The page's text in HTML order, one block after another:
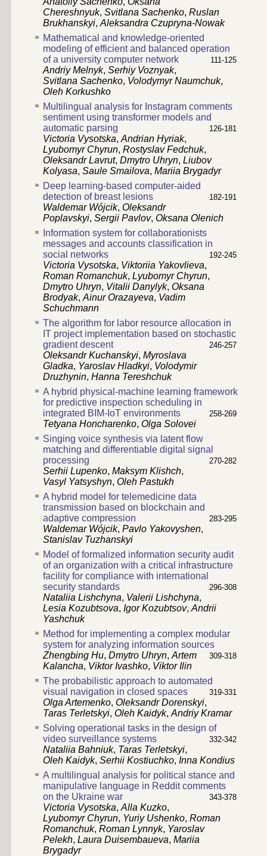
Chereshnyuk, Svitlana Sachenko, Ruslan
Brukhanskyi, Aleksandra Czupryna-Nowak
Mathematical and knowledge-oriented
modeling of efficient and balanced operation
of a university computer network
111-125
Andriy Melnyk, Serhiy Voznyak,
Svitlana Sachenko, Volodymyr Naumchuk,
Oleh Korkushko
Multilingual analysis for Instagram comments
sentiment using transformer models and
automatic parsing
126-181
Victoria Vysotska, Andrian Hyriak,
Lyubomyr Chyrun, Rostyslav Fedchuk,
Oleksandr Lavrut, Dmytro Uhryn, Liubov
Kolyasa, Saule Smailova, Mariia Brygadyr
Deep learning-based computer-aided
detection of breast lesions
182-191
Waldemar Wójcik, Oleksandr
Poplavskyi, Sergii Pavlov, Oksana Olenich
Information system for collaborationists
messages and accounts classification in
social networks
192-245
Victoria Vysotska, Viktoriia Yakovlieva,
Roman Romanchuk, Lyubomyr Chyrun,
Dmytro Uhryn, Vitalii Danylyk, Oksana
Brodyak, Ainur Orazayeva, Vadim
Schuchmann
The algorithm for labor resource allocation in
IT project implementation based on stochastic
gradient descent
246-257
Oleksandr Kuchanskyi, Myroslava
Gladka, Yaroslav Hladkyi, Volodymir
Druzhynin, Hanna Tereshchuk
A hybrid physical-machine learning framework
for predictive inspection scheduling in
integrated BIM-IoT environments
258-269
Tetyana Honcharenko, Olga Solovei
Singing voice synthesis via latent flow
matching and differentiable digital signal
processing
270-282
Serhii Lupenko, Maksym Klishch,
Vasyl Yatsyshyn, Oleh Pastukh
A hybrid model for telemedicine data
transmission based on blockchain and
adaptive compression
283-295
Waldemar Wójcik, Pavlo Yakovyshen,
Stanislav Tuzhanskyi
Model of formalized information security audit
of an organization with a critical infrastructure
facility for compliance with international
security standards
296-308
Nataliia Lishchyna, Valerii Lishchyna,
Lesia Kozubtsova, Igor Kozubtsov, Andrii
Yashchuk
Method for implementing a complex modular
system for analyzing information sources
309-318
Zhengbing Hu, Dmytro Uhryn, Artem
Kalancha, Viktor Ivashko, Viktor Ilin
The probabilistic approach to automated
visual navigation in closed spaces
319-331
Olga Artemenko, Oleksandr Dorenskyi,
Taras Terletskyi, Oleh Kaidyk, Andriy Kramar
Solving operational tasks in the design of
video surveillance systems
332-342
Nataliia Bahniuk, Taras Terletskyi,
Oleh Kaidyk, Serhii Kostiuchko, Inna Kondius
A multilingual analysis for political stance and
manipulative language in Reddit comments
on the Ukraine war
343-378
Victoria Vysotska, Alla Kuzko,
Lyubomyr Chyrun, Yuriy Ushenko, Roman
Romanchuk, Roman Lynnyk, Yaroslav
Pelekh, Laura Duisembaueva, Mariia
Brygadyr